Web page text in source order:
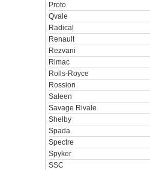
Proto
Qvale
Radical
Renault
Rezvani
Rimac
Rolls-Royce
Rossion
Saleen
Savage Rivale
Shelby
Spada
Spectre
Spyker
SSC